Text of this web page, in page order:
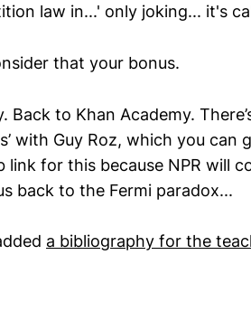
law in...' only joking... it's
that your bonus.
Back to Khan Academy.
with Guy Roz, which you can
link for this because NPR will
back to the Fermi paradox...
a bibliography for the